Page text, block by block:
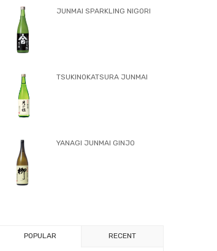
JUNMAI SPARKLING NIGORI
TSUKINOKATSURA JUNMAI
YANAGI JUNMAI GINJO
POPULAR RECENT